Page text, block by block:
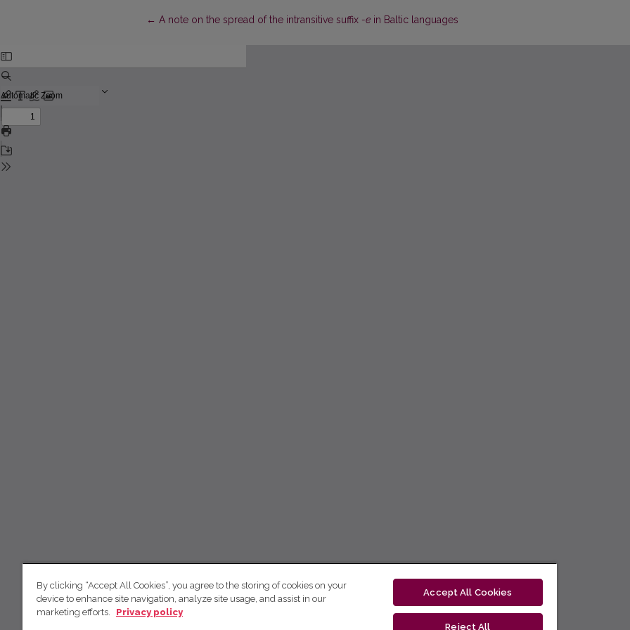
← Return to Article Details
A note on the spread of the intransitive suffix -ein Baltic languages
By clicking “Accept All Cookies”, you agree to the storing of cookies on your
device to enhance site navigation, analyze site usage, and assist in our
marketing efforts.
Privacy policy
Accept All Cookies
Reject All